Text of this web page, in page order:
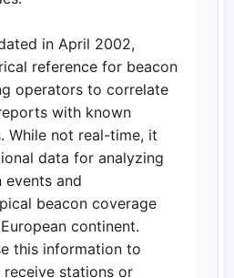
in April 2002,
reference for beacon
operators to correlate
with known
While not real-time, it
data for analyzing
and
beacon coverage
continent.
this information to
stations or